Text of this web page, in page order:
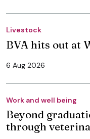
Livestock
BVA hits out at
6 Aug 2026
Work and well being
Beyond
through